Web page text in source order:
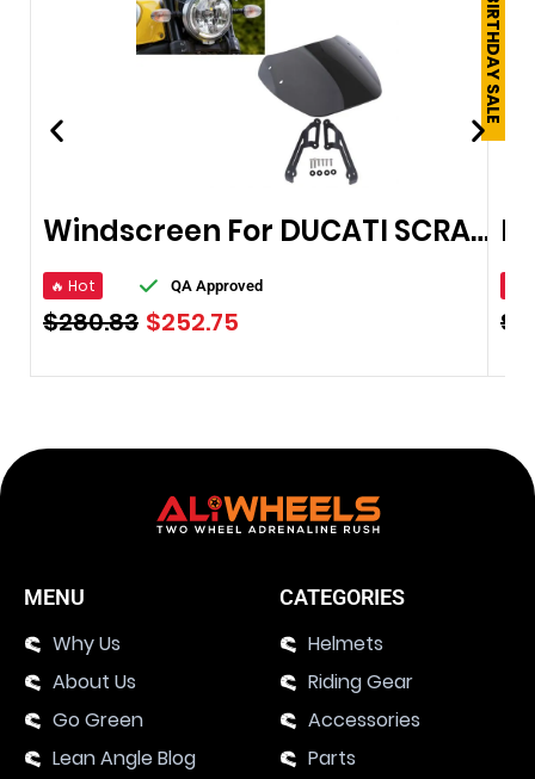
Windscreen For DUCATI SCRAMBLER 2016
🔥 Hot QA Approved
$280.83 $252.75 $
MENU
Why Us
About Us
Go Green
Lean Angle Blog
CATEGORIES
Helmets
Riding Gear
Accessories
Parts